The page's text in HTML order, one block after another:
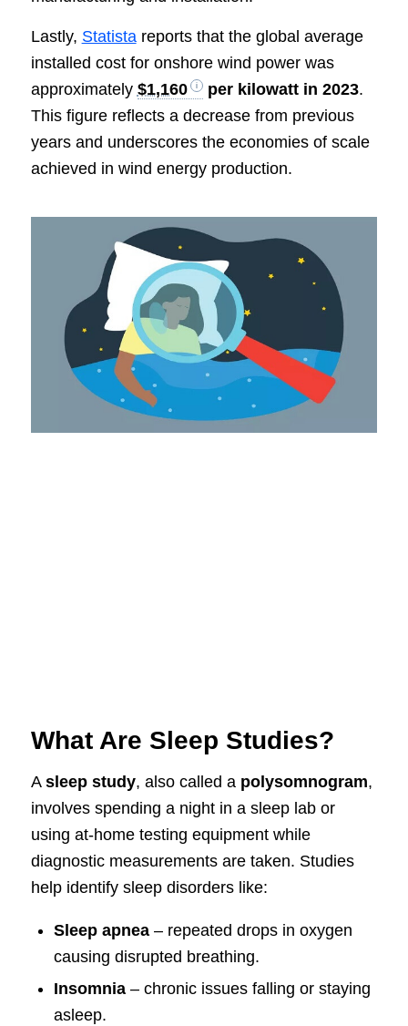
Lastly, Statistareports that the global average
installed cost for onshore wind power was
approximately $1,160 per kilowatt in 2023.
This figure reflects a decrease from previous
years and underscores the economies of scale
achieved in wind energy production.
What Are Sleep Studies?
A sleep study, also called a polysomnogram,
involves spending a night in a sleep lab or
using at-home testing equipment while
diagnostic measurements are taken. Studies
help identify sleep disorders like:
Sleep apnea– repeated drops in oxygen
causing disrupted breathing.
Insomnia– chronic issues falling or staying
asleep.